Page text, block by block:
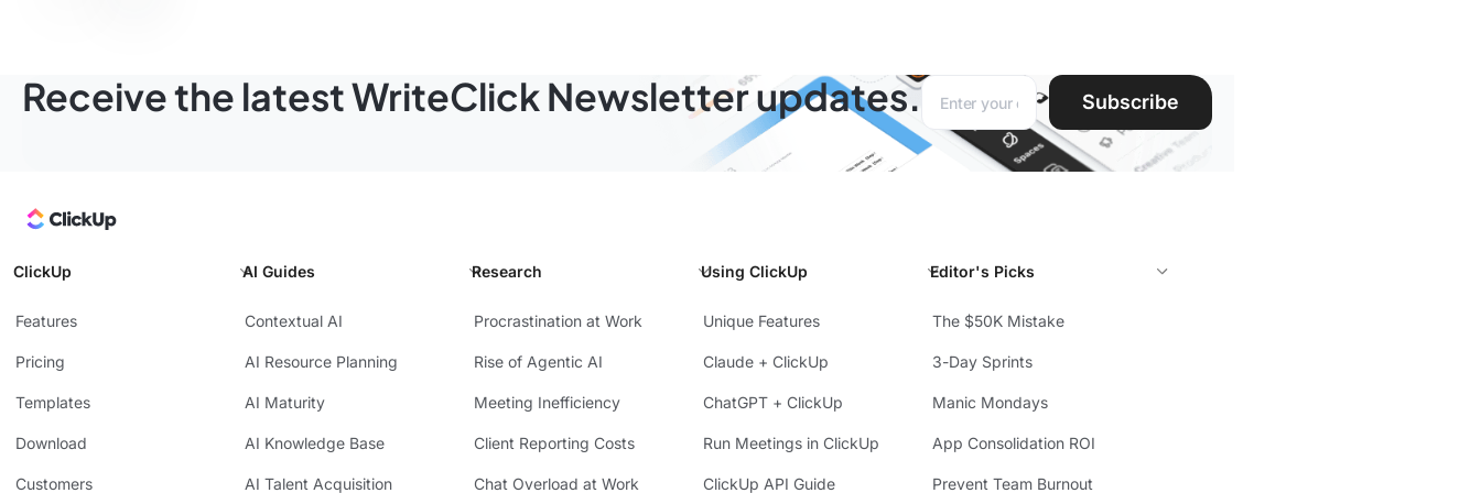
Receive the latest WriteClick Newsletter updates.Email address:
Subscribe
ClickUp
Features
Pricing
Templates
Download
Customers
AI Guides
Contextual AI
AI Resource Planning
AI Maturity
AI Knowledge Base
AI Talent Acquisition
Research
Procrastination at Work
Rise of Agentic AI
Meeting Inefficiency
Client Reporting Costs
Chat Overload at Work
Using ClickUp
Unique Features
Claude + ClickUp
ChatGPT + ClickUp
Run Meetings in ClickUp
ClickUp API Guide
Editor's Picks
The $50K Mistake
3-Day Sprints
Manic Mondays
App Consolidation ROI
Prevent Team Burnout